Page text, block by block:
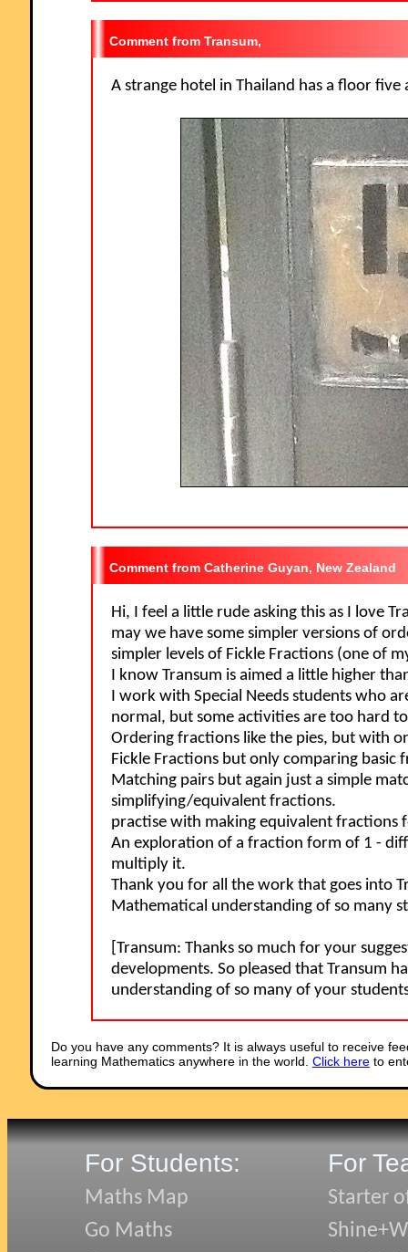
Transum,
A strange hotel in Thailand has a floor five
Catherine Guyan, New Zealand
Hi, I feel a little rude asking this as I love
may we have some simpler versions of
simpler levels of Fickle Fractions (one of
I know Transum is aimed a little higher
I work with Special Needs students who
normal, but some activities are too hard
Ordering fractions like the pies, but with
Fickle Fractions but only comparing
Matching pairs but again just a simple
simplifying/equivalent fractions.
practise with making equivalent fractions
An exploration of a fraction form of 1 -
multiply it.
Thank you for all the work that goes into
Mathematical understanding of so many
[Transum: Thanks so much for your
developments. So pleased that Transum
understanding of so many of your
Do you have any comments? It is always useful to receive
learning Mathematics anywhere in the world. Click hereto
For Students:
Maths Map
Go Maths
For
Starter